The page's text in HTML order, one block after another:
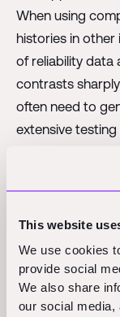
This website
We use cookies
provide social
We also share
our social media,
When using
histories in other
of reliability data
contrasts
often need to
extensive testing
The
Last Energy's
more important